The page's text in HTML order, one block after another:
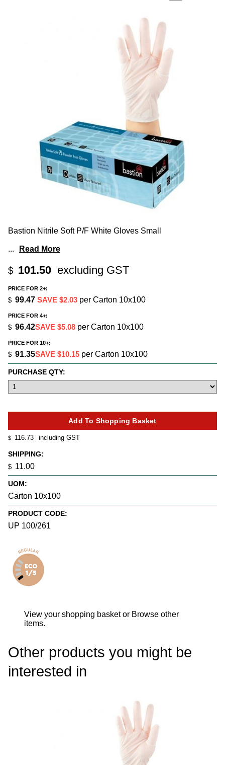
Bastion Nitrile Soft P/F White Gloves Small
... Read More
$ 101.50 excluding GST
$ 116.73 including GST
PRICE FOR 2+:
$ 99.47 SAVE $2.03 per Carton 10x100
PRICE FOR 4+:
$ 96.42SAVE $5.08 per Carton 10x100
PRICE FOR 10+:
$ 91.35SAVE $10.15 per Carton 10x100
SHIPPING:
$ 11.00
UOM:
Carton 10x100
PRODUCT CODE:
UP 100/261
PURCHASE QTY:
View your shopping basket or Browse other
items.
Other products you might be
interested in